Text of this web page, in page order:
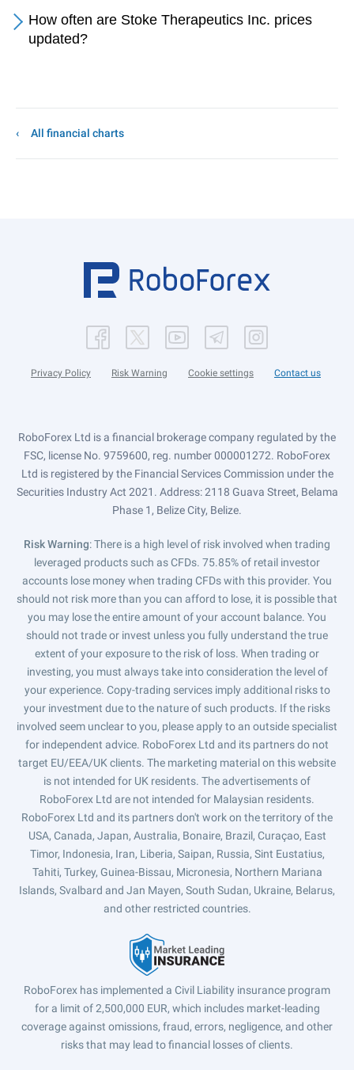
How often are Stoke Therapeutics Inc. prices
updated?
All financial charts
Privacy Policy Risk Warning Cookie settings Contact us
RoboForex Ltd is a financial brokerage company regulated by the
FSC, license No. 9759600, reg. number 000001272. RoboForex
Ltd is registered by the Financial Services Commission under the
Securities Industry Act 2021. Address: 2118 Guava Street, Belama
Phase 1, Belize City, Belize.
Risk Warning: There is a high level of risk involved when trading
leveraged products such as CFDs. 75.85% of retail investor
accounts lose money when trading CFDs with this provider. You
should not risk more than you can afford to lose, it is possible that
you may lose the entire amount of your account balance. You
should not trade or invest unless you fully understand the true
extent of your exposure to the risk of loss. When trading or
investing, you must always take into consideration the level of
your experience. Copy-trading services imply additional risks to
your investment due to the nature of such products. If the risks
involved seem unclear to you, please apply to an outside specialist
for independent advice. RoboForex Ltd and its partners do not
target EU/EEA/UK clients. The marketing material on this website
is not intended for UK residents. The advertisements of
RoboForex Ltd are not intended for Malaysian residents.
RoboForex Ltd and its partners don't work on the territory of the
USA, Canada, Japan, Australia, Bonaire, Brazil, Curaçao, East
Timor, Indonesia, Iran, Liberia, Saipan, Russia, Sint Eustatius,
Tahiti, Turkey, Guinea-Bissau, Micronesia, Northern Mariana
Islands, Svalbard and Jan Mayen, South Sudan, Ukraine, Belarus,
and other restricted countries.
RoboForex has implemented a Civil Liability insurance program
for a limit of 2,500,000 EUR, which includes market-leading
coverage against omissions, fraud, errors, negligence, and other
risks that may lead to financial losses of clients.